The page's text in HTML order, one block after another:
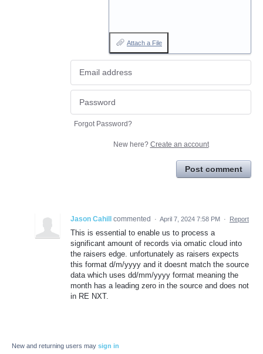
Attach a File
Forgot Password?
New here? Create an account
Post comment
Jason Cahill commented · April 7, 2024 7:58 PM · Report
This is essential to enable us to process a
significant amount of records via omatic cloud into
the raisers edge. unfortunately as raisers expects
this format d/m/yyyy and it doesnt match the source
data which uses dd/mm/yyyy format meaning the
month has a leading zero in the source and does not
in RE NXT.
New and returning users may sign in